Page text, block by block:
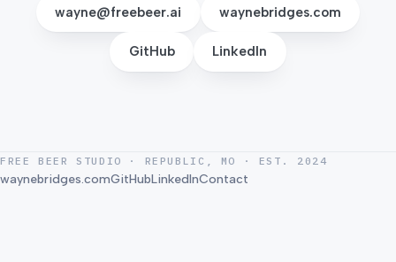
wayne@freebeer.ai waynebridges.com
GitHub LinkedIn
FREE BEER STUDIO · REPUBLIC, MO · EST. 2024
waynebridges.comGitHubLinkedInContact